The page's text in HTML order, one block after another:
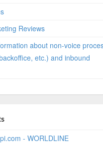
Reviews
about non-voice
etc.) and inbound
- WORLDLINE